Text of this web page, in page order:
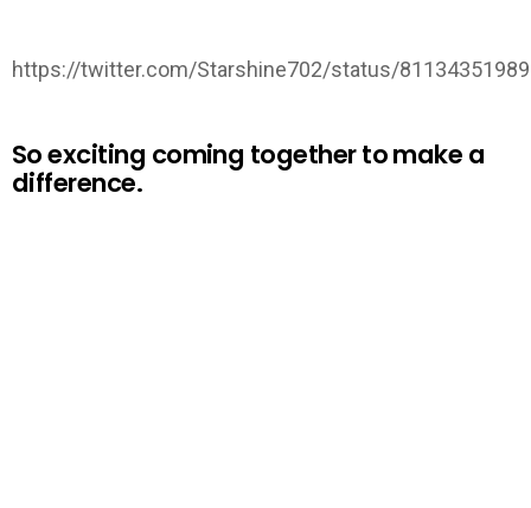
https://twitter.com/Starshine702/status/
So exciting coming together to make a
difference.